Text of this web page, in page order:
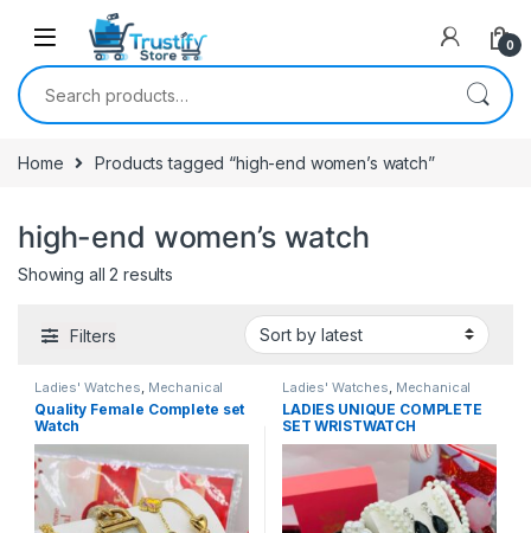
0
Search for:
Home Products tagged “high-end women’s watch”
high-end women’s watch
Showing all 2 results
Filters
Ladies' Watches, Mechanical
Watches
Quality Female Complete set
Watch
Ladies' Watches, Mechanical
Watches
LADIES UNIQUE COMPLETE
SET WRISTWATCH